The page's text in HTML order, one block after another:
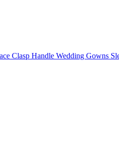
Clasp Handle Wedding Gowns